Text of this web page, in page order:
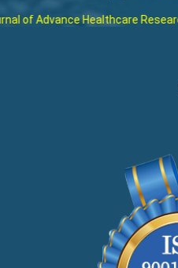
of Advance Healthcare